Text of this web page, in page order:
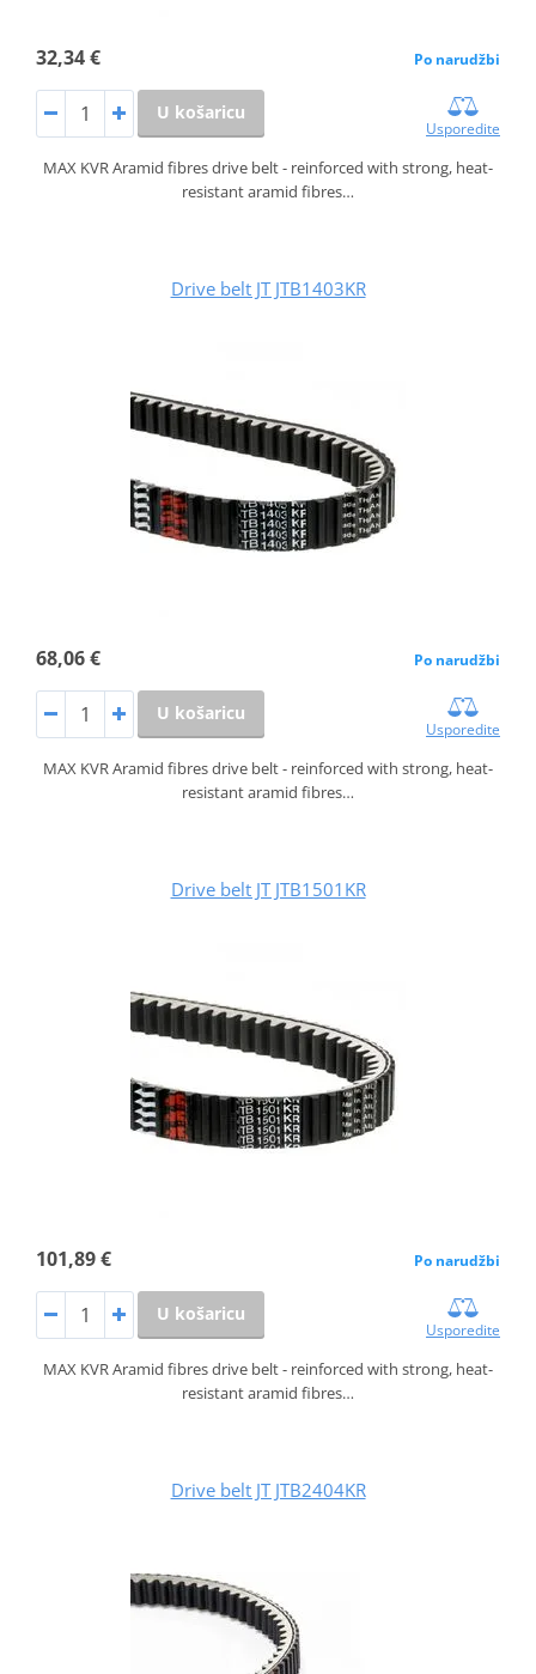
32,34 € Po narudžbi
U košaricu
Usporedite
MAX KVR Aramid fibres drive belt - reinforced with strong, heat-
resistant aramid fibres…
Drive belt JT JTB1403KR
68,06 € Po narudžbi
U košaricu
Usporedite
MAX KVR Aramid fibres drive belt - reinforced with strong, heat-
resistant aramid fibres…
Drive belt JT JTB1501KR
101,89 € Po narudžbi
U košaricu
Usporedite
MAX KVR Aramid fibres drive belt - reinforced with strong, heat-
resistant aramid fibres…
Drive belt JT JTB2404KR